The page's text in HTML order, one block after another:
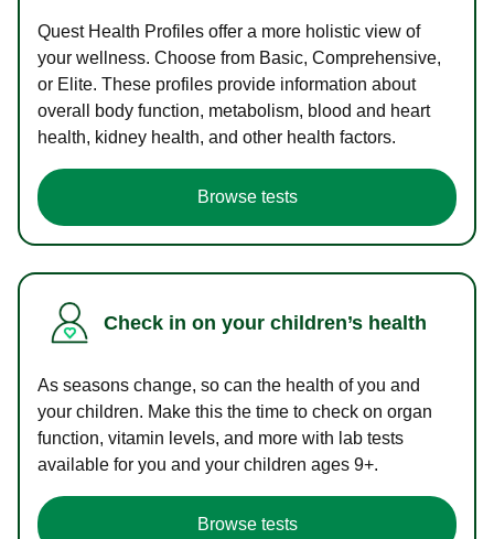
Quest Health Profiles offer a more holistic view of
your wellness. Choose from Basic, Comprehensive,
or Elite. These profiles provide information about
overall body function, metabolism, blood and heart
health, kidney health, and other health factors.
Browse tests
Check in on your children’s health
As seasons change, so can the health of you and
your children. Make this the time to check on organ
function, vitamin levels, and more with lab tests
available for you and your children ages 9+.
Browse tests